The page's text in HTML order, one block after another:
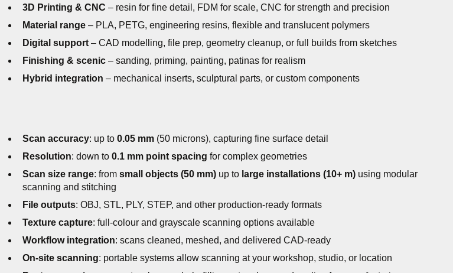
3D Printing & CNC – resin for fine detail, FDM for scale, CNC for strength and precision
Material range– PLA, PETG, engineering resins, flexible and translucent polymers
Digital support– CAD modelling, file prep, geometry cleanup, or full builds from sketches
Finishing & scenic– sanding, priming, painting, patinas for realism
Hybrid integration – mechanical inserts, sculptural parts, or custom components
Scan accuracy: up to 0.05 mm(50 microns), capturing fine surface detail
Resolution: down to 0.1 mm point spacing for complex geometries
Scan size range: from small objects (50 mm)up to large installations (10+ m)using modular
scanning and stitching
File outputs: OBJ, STL, PLY, STEP, and other production-ready formats
Texture capture: full-colour and grayscale scanning options available
Workflow integration: scans cleaned, meshed, and delivered CAD-ready
On-site scanning: portable systems allow scanning at your workshop, studio, or location